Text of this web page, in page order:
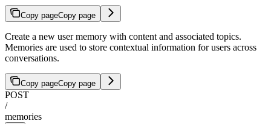
Copy pageCopy page
Create a new user memory with content and associated topics.
Memories are used to store contextual information for users across
conversations.
Copy pageCopy page
POST
/
memories